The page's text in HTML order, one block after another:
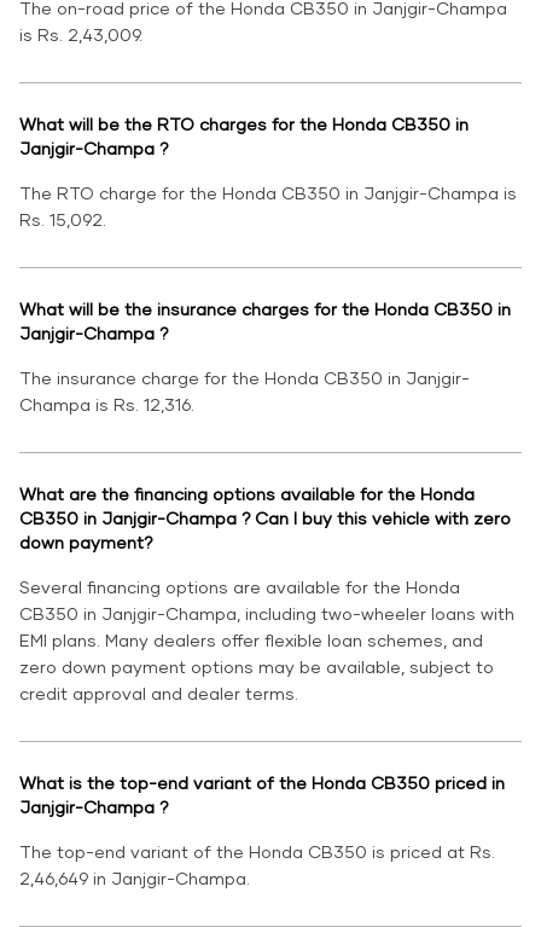
The on-road price of the Honda CB350 in Janjgir-Champa
is Rs. 2,43,009.
What will be the RTO charges for the Honda CB350 in
Janjgir-Champa ?
The RTO charge for the Honda CB350 in Janjgir-Champa is
Rs. 15,092.
What will be the insurance charges for the Honda CB350 in
Janjgir-Champa ?
The insurance charge for the Honda CB350 in Janjgir-
Champa is Rs. 12,316.
What are the financing options available for the Honda
CB350 in Janjgir-Champa ? Can I buy this vehicle with zero
down payment?
Several financing options are available for the Honda
CB350 in Janjgir-Champa, including two-wheeler loans with
EMI plans. Many dealers offer flexible loan schemes, and
zero down payment options may be available, subject to
credit approval and dealer terms.
What is the top-end variant of the Honda CB350 priced in
Janjgir-Champa ?
The top-end variant of the Honda CB350 is priced at Rs.
2,46,649 in Janjgir-Champa.